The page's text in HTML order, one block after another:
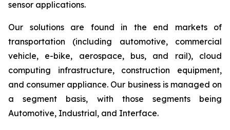
sensor applications.
Our solutions are found in the end markets of
transportation (including automotive, commercial
vehicle, e-bike, aerospace, bus, and rail), cloud
computing infrastructure, construction equipment,
and consumer appliance. Our business is managed on
a segment basis, with those segments being
Automotive, Industrial, and Interface.